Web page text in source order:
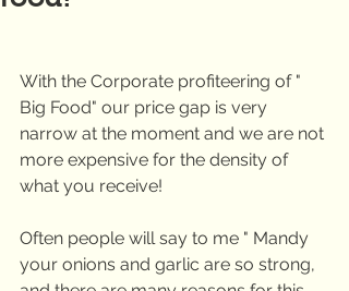
With the Corporate profiteering of "
Big Food" our price gap is very
narrow at the moment and we are not
more expensive for the density of
what you receive!
Often people will say to me " Mandy
your onions and garlic are so strong,